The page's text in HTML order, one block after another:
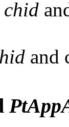
chid
and